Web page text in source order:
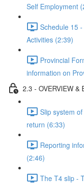
Self Employment
Schedule 15
Activities (2:39)
Provincial
information on
2.3 - OVERVIEW &
Slip system
return (6:33)
Reporting
(2:46)
The T4 slip -